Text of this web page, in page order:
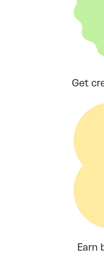
Get
Earn